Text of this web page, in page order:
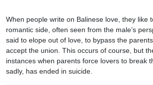
When people write on Balinese love, they like
romantic side, often seen from the male’s
said to elope out of love, to bypass the
accept the union. This occurs of course, but
instances when parents force lovers to break
sadly, has ended in suicide.